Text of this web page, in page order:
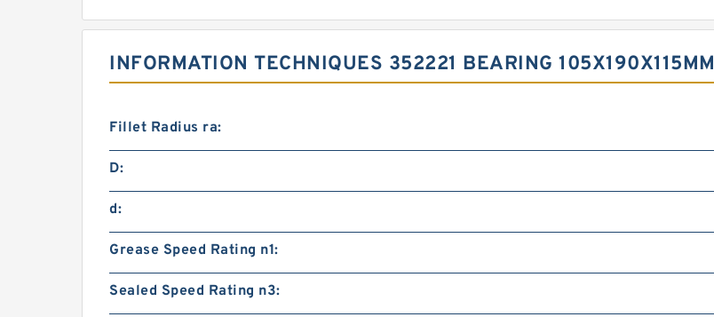
INFORMATION TECHNIQUES 352221 BEARING 105X190X115MM
Fillet Radius ra:
D:
d:
Grease Speed Rating n1:
Sealed Speed Rating n3: